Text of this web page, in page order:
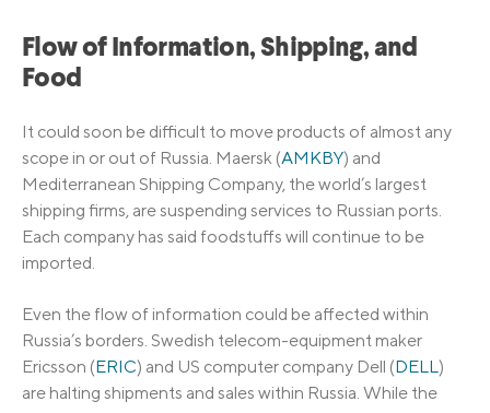
Flow of Information, Shipping, and
Food
It could soon be difficult to move products of almost any
scope in or out of Russia. Maersk (AMKBY) and
Mediterranean Shipping Company, the world’s largest
shipping firms, are suspending services to Russian ports.
Each company has said foodstuffs will continue to be
imported.
Even the flow of information could be affected within
Russia’s borders. Swedish telecom-equipment maker
Ericsson (ERIC) and US computer company Dell (DELL )
are halting shipments and sales within Russia. While the